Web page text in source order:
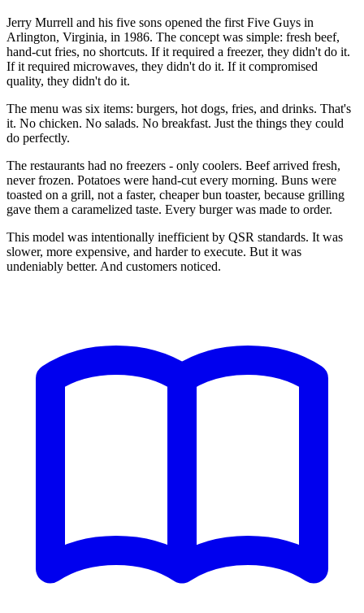
Jerry Murrell and his five sons opened the first Five Guys in
Arlington, Virginia, in 1986. The concept was simple: fresh beef,
hand-cut fries, no shortcuts. If it required a freezer, they didn't do it.
If it required microwaves, they didn't do it. If it compromised
quality, they didn't do it.
The menu was six items: burgers, hot dogs, fries, and drinks. That's
it. No chicken. No salads. No breakfast. Just the things they could
do perfectly.
The restaurants had no freezers - only coolers. Beef arrived fresh,
never frozen. Potatoes were hand-cut every morning. Buns were
toasted on a grill, not a faster, cheaper bun toaster, because grilling
gave them a caramelized taste. Every burger was made to order.
This model was intentionally inefficient by QSR standards. It was
slower, more expensive, and harder to execute. But it was
undeniably better. And customers noticed.